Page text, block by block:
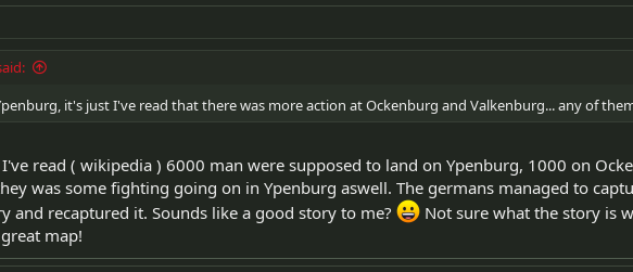
it's just I've read that there was more action at Ockenburg and Valkenburg... any of
read ( wikipedia ) 6000 man were supposed to land on Ypenburg, 1000 on
was some fighting going on in Ypenburg aswell. The germans managed to
and recaptured it. Sounds like a good story to me?
Not sure what the story is
map!